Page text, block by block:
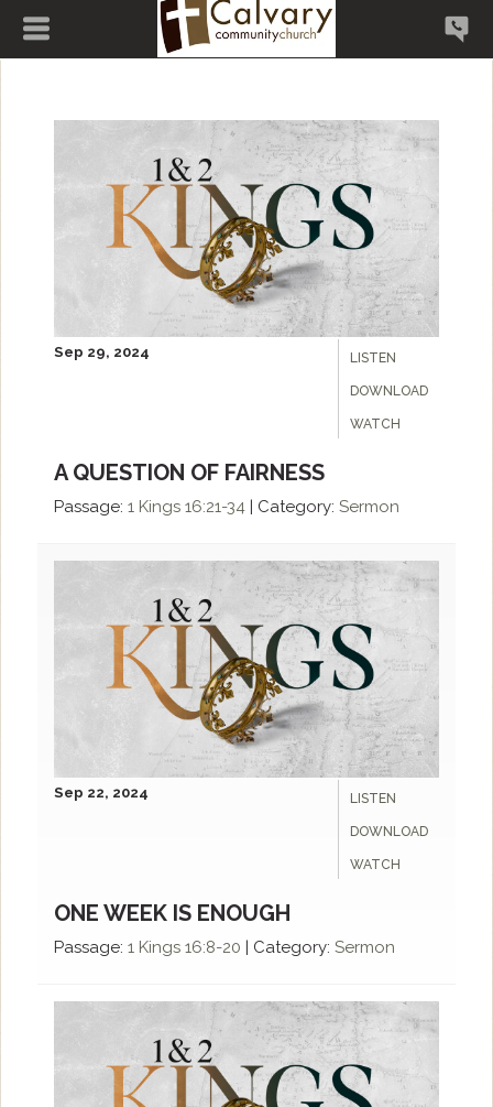
LISTEN
DOWNLOAD
WATCH
Sep 29, 2024
A QUESTION OF FAIRNESS
Passage: 1 Kings 16:21-34 | Category: Sermon
LISTEN
DOWNLOAD
WATCH
Sep 22, 2024
ONE WEEK IS ENOUGH
Passage: 1 Kings 16:8-20 | Category: Sermon